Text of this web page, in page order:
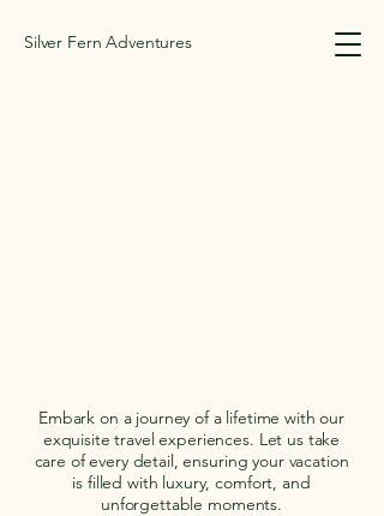
Silver Fern Adventures
Embark on a journey of a lifetime with our
exquisite travel experiences. Let us take
care of every detail, ensuring your vacation
is filled with luxury, comfort, and
unforgettable moments.